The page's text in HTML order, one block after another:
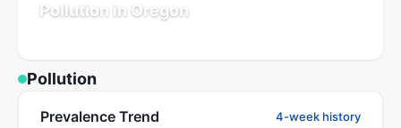
Pollution in Oregon
Pollution
Prevalence Trend 4-week history